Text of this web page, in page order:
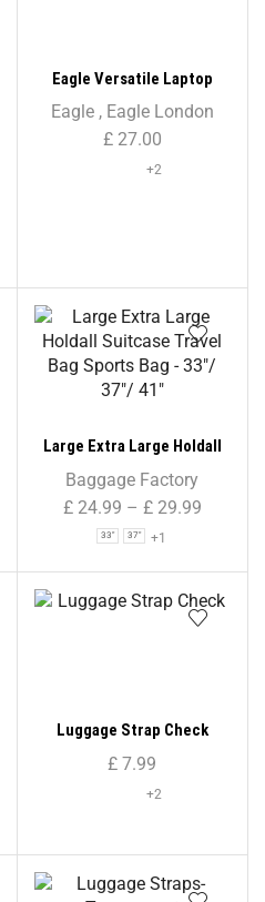
Eagle Versatile Laptop
Backpack
Eagle, Eagle London
£27.00
+2
Large Extra Large Holdall
Suitcase Travel Bag Sports
Bag – 33″/ 37″/ 41″
Baggage Factory
£24.99 – £29.99
33" 37" +1
Luggage Strap Check
£ 7.99
+2